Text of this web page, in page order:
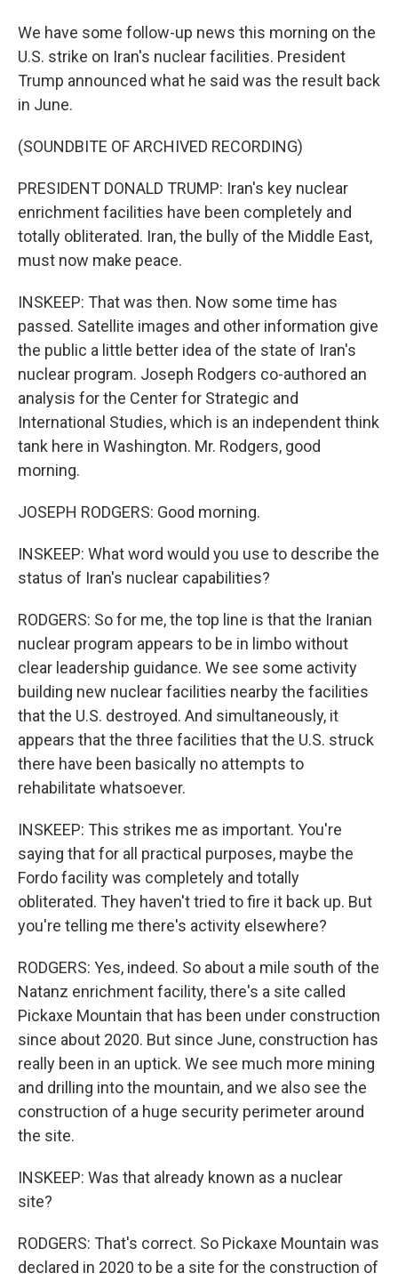
We have some follow-up news this morning on the
U.S. strike on Iran's nuclear facilities. President
Trump announced what he said was the result back
in June.
(SOUNDBITE OF ARCHIVED RECORDING)
PRESIDENT DONALD TRUMP: Iran's key nuclear
enrichment facilities have been completely and
totally obliterated. Iran, the bully of the Middle East,
must now make peace.
INSKEEP: That was then. Now some time has
passed. Satellite images and other information give
the public a little better idea of the state of Iran's
nuclear program. Joseph Rodgers co-authored an
analysis for the Center for Strategic and
International Studies, which is an independent think
tank here in Washington. Mr. Rodgers, good
morning.
JOSEPH RODGERS: Good morning.
INSKEEP: What word would you use to describe the
status of Iran's nuclear capabilities?
RODGERS: So for me, the top line is that the Iranian
nuclear program appears to be in limbo without
clear leadership guidance. We see some activity
building new nuclear facilities nearby the facilities
that the U.S. destroyed. And simultaneously, it
appears that the three facilities that the U.S. struck
there have been basically no attempts to
rehabilitate whatsoever.
INSKEEP: This strikes me as important. You're
saying that for all practical purposes, maybe the
Fordo facility was completely and totally
obliterated. They haven't tried to fire it back up. But
you're telling me there's activity elsewhere?
RODGERS: Yes, indeed. So about a mile south of the
Natanz enrichment facility, there's a site called
Pickaxe Mountain that has been under construction
since about 2020. But since June, construction has
really been in an uptick. We see much more mining
and drilling into the mountain, and we also see the
construction of a huge security perimeter around
the site.
INSKEEP: Was that already known as a nuclear
site?
RODGERS: That's correct. So Pickaxe Mountain was
declared in 2020 to be a site for the construction of